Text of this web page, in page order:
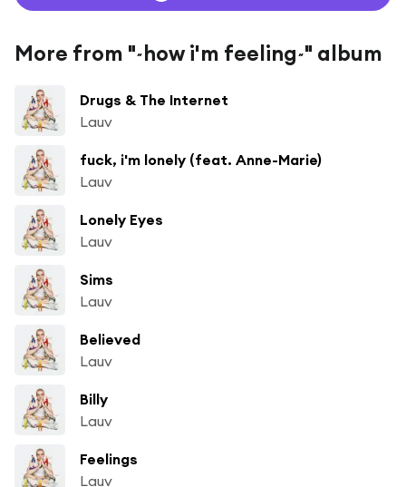
More from "~how i'm feeling~" album
Drugs & The Internet
Lauv
fuck, i'm lonely (feat. Anne-Marie)
Lauv
Lonely Eyes
Lauv
Sims
Lauv
Believed
Lauv
Billy
Lauv
Feelings
Lauv